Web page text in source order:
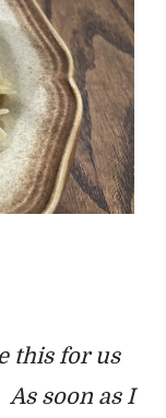
this for us
soon as I